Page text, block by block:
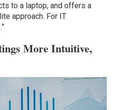
to a laptop, and offers a
approach. For IT
More Intuitive,